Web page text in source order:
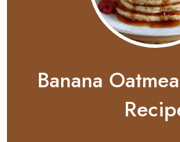
Banana